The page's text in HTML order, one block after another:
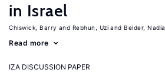
in Israel
Chiswick, Barry Rebhun, Uzi Beider, Nadia
Read more
IZA DISCUSSION PAPER